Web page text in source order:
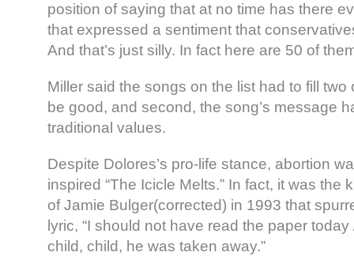
position of saying that at no time has there
that expressed a sentiment that
And that’s just silly. In fact here are 50 of
Miller said the songs on the list had to fill two
be good, and second, the song’s message
traditional values.
Despite Dolores’s pro-life stance, abortion
inspired “The Icicle Melts.” In fact, it was the
of Jamie Bulger(corrected) in 1993 that
lyric, “I should not have read the paper today
child, child, he was taken away.”